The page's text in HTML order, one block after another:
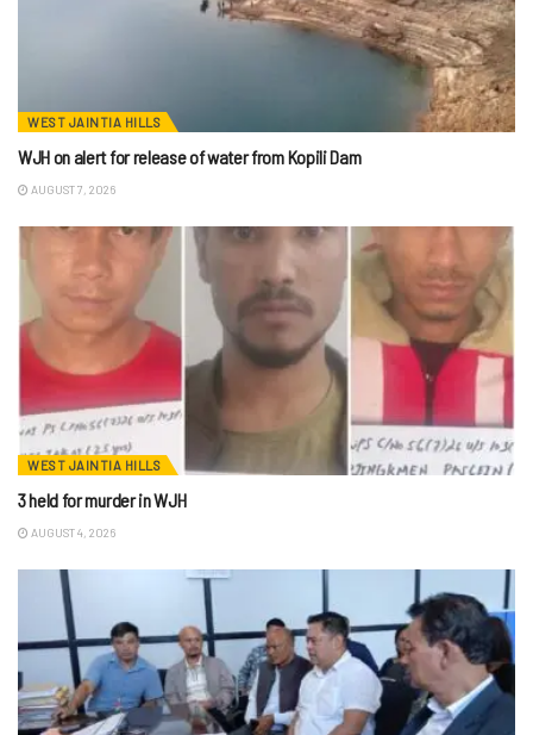
WEST JAINTIA HILLS
WJH on alert for release of water from Kopili Dam
AUGUST 7, 2026
WEST JAINTIA HILLS
3 held for murder in WJH
AUGUST 4, 2026